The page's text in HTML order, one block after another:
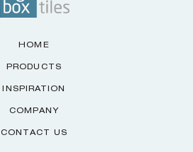
HOME
PRODUCTS
INSPIRATION
COMPANY
CONTACT US